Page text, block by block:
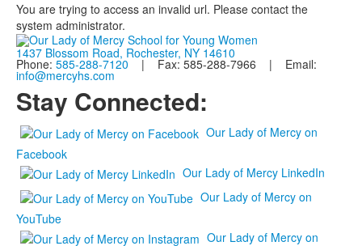
You are trying to access an invalid url. Please contact the
system administrator.
1437 Blossom Road, Rochester, NY 14610
Phone: 585-288-7120 | Fax: 585-288-7966 | Email:
info@mercyhs.com
Stay Connected:
Our Lady of Mercy on
Facebook
Our Lady of Mercy LinkedIn
Our Lady of Mercy on
YouTube
Our Lady of Mercy on